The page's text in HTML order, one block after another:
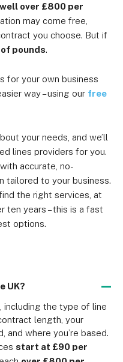
over £800 per
may come free,
you choose. But if
pounds.
for your own business
way – using our free
your needs, and we’ll
lines providers for you.
accurate, no-
tailored to your business.
the right services, at
ten years – this is a fast
options.
UK?
including the type of line
length, your
and where you’re based.
start at £90 per